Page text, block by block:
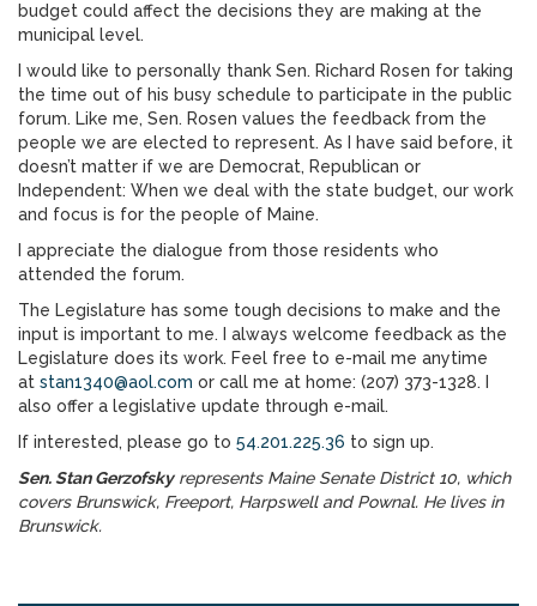
budget could affect the decisions they are making at the
municipal level.
I would like to personally thank Sen. Richard Rosen for taking
the time out of his busy schedule to participate in the public
forum. Like me, Sen. Rosen values the feedback from the
people we are elected to represent. As I have said before, it
doesn’t matter if we are Democrat, Republican or
Independent: When we deal with the state budget, our work
and focus is for the people of Maine.
I appreciate the dialogue from those residents who
attended the forum.
The Legislature has some tough decisions to make and the
input is important to me. I always welcome feedback as the
Legislature does its work. Feel free to e-mail me anytime
at stan1340@aol.com or call me at home: (207) 373-1328. I
also offer a legislative update through e-mail.
If interested, please go to 54.201.225.36 to sign up.
Sen. Stan Gerzofskyrepresents Maine Senate District 10, which
covers Brunswick, Freeport, Harpswell and Pownal. He lives in
Brunswick.